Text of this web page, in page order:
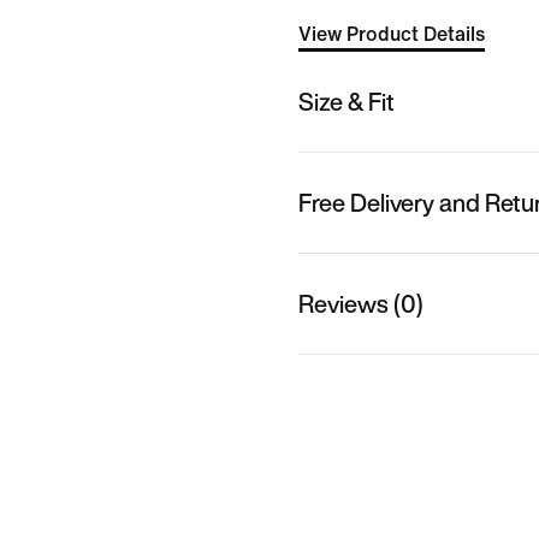
View Product Details
Size & Fit
Free Delivery and
Reviews (0)